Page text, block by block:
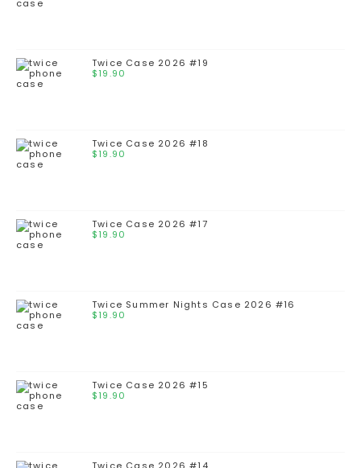
Twice Case 2026 #19
$19.90
Twice Case 2026 #18
$19.90
Twice Case 2026 #17
$19.90
Twice Summer Nights Case 2026 #16
$19.90
Twice Case 2026 #15
$19.90
Twice Case 2026 #14